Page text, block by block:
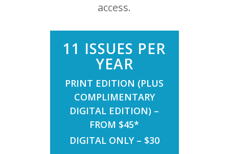
access.
11 ISSUES PER
YEAR
PRINT EDITION (PLUS
COMPLIMENTARY
DIGITAL EDITION) –
FROM $45*
DIGITAL ONLY – $30